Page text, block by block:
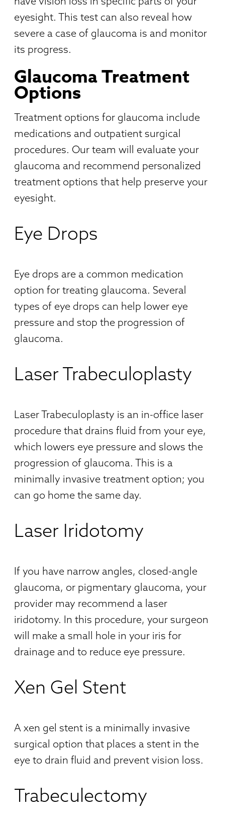
eyesight. This test can also reveal how
severe a case of glaucoma is and monitor
its progress.
Glaucoma Treatment
Options
Treatment options for glaucoma include
medications and outpatient surgical
procedures. Our team will evaluate your
glaucoma and recommend personalized
treatment options that help preserve your
eyesight.
Eye Drops
Eye drops are a common medication
option for treating glaucoma. Several
types of eye drops can help lower eye
pressure and stop the progression of
glaucoma.
Laser Trabeculoplasty
Laser Trabeculoplasty is an in-office laser
procedure that drains fluid from your eye,
which lowers eye pressure and slows the
progression of glaucoma. This is a
minimally invasive treatment option; you
can go home the same day.
Laser Iridotomy
If you have narrow angles, closed-angle
glaucoma, or pigmentary glaucoma, your
provider may recommend a laser
iridotomy. In this procedure, your surgeon
will make a small hole in your iris for
drainage and to reduce eye pressure.
Xen Gel Stent
A xen gel stent is a minimally invasive
surgical option that places a stent in the
eye to drain fluid and prevent vision loss.
Trabeculectomy